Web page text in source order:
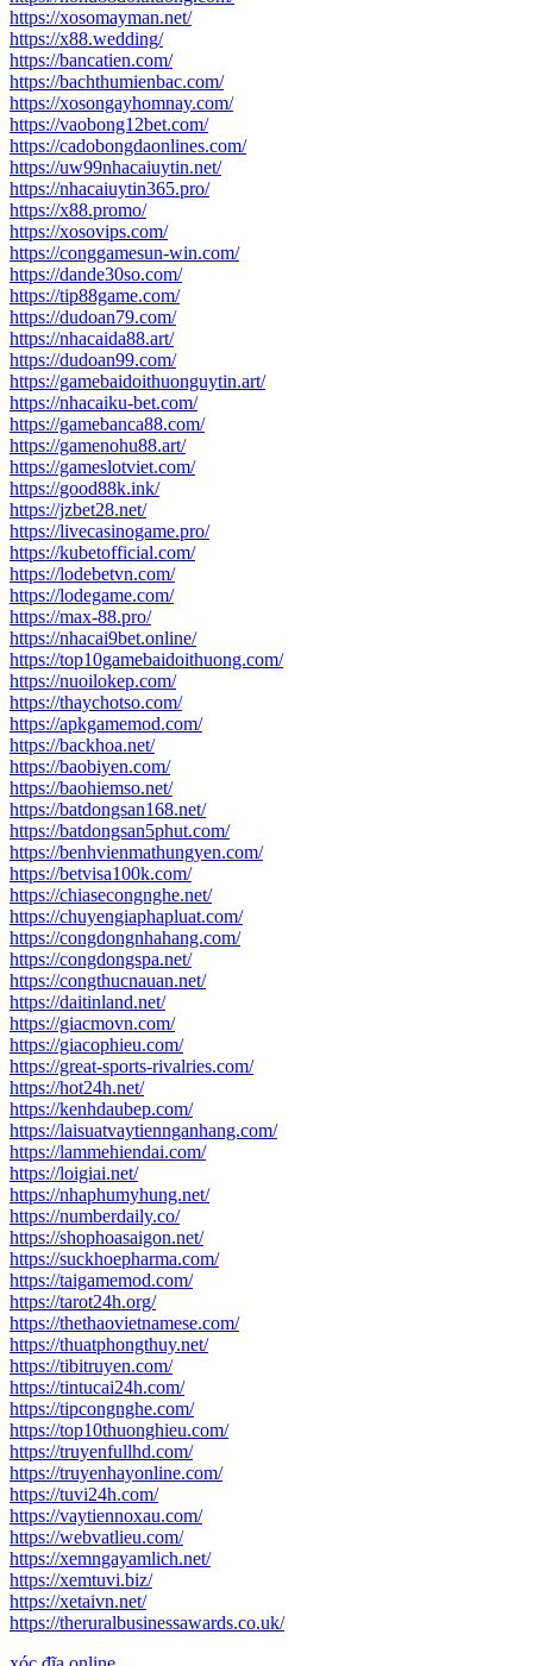
https://xosomayman.net/
https://x88.wedding/
https://bancatien.com/
https://bachthumienbac.com/
https://xosongayhomnay.com/
https://vaobong12bet.com/
https://cadobongdaonlines.com/
https://uw99nhacaiuytin.net/
https://nhacaiuytin365.pro/
https://x88.promo/
https://xosovips.com/
https://conggamesun-win.com/
https://dande30so.com/
https://tip88game.com/
https://dudoan79.com/
https://nhacaida88.art/
https://dudoan99.com/
https://gamebaidoithuonguytin.art/
https://nhacaiku-bet.com/
https://gamebanca88.com/
https://gamenohu88.art/
https://gameslotviet.com/
https://good88k.ink/
https://jzbet28.net/
https://livecasinogame.pro/
https://kubetofficial.com/
https://lodebetvn.com/
https://lodegame.com/
https://max-88.pro/
https://nhacai9bet.online/
https://top10gamebaidoithuong.com/
https://nuoilokep.com/
https://thaychotso.com/
https://apkgamemod.com/
https://backhoa.net/
https://baobiyen.com/
https://baohiemso.net/
https://batdongsan168.net/
https://batdongsan5phut.com/
https://benhvienmathungyen.com/
https://betvisa100k.com/
https://chiasecongnghe.net/
https://chuyengiaphapluat.com/
https://congdongnhahang.com/
https://congdongspa.net/
https://congthucnauan.net/
https://daitinland.net/
https://giacmovn.com/
https://giacophieu.com/
https://great-sports-rivalries.com/
https://hot24h.net/
https://kenhdaubep.com/
https://laisuatvaytiennganhang.com/
https://lammehiendai.com/
https://loigiai.net/
https://nhaphumyhung.net/
https://numberdaily.co/
https://shophoasaigon.net/
https://suckhoepharma.com/
https://taigamemod.com/
https://tarot24h.org/
https://thethaovietnamese.com/
https://thuatphongthuy.net/
https://tibitruyen.com/
https://tintucai24h.com/
https://tipcongnghe.com/
https://top10thuonghieu.com/
https://truyenfullhd.com/
https://truyenhayonline.com/
https://tuvi24h.com/
https://vaytiennoxau.com/
https://webvatlieu.com/
https://xemngayamlich.net/
https://xemtuvi.biz/
https://xetaivn.net/
https://theruralbusinessawards.co.uk/